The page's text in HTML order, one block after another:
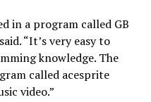
in a program called GB
“It’s very easy to
knowledge. The
called acesprite
video.”